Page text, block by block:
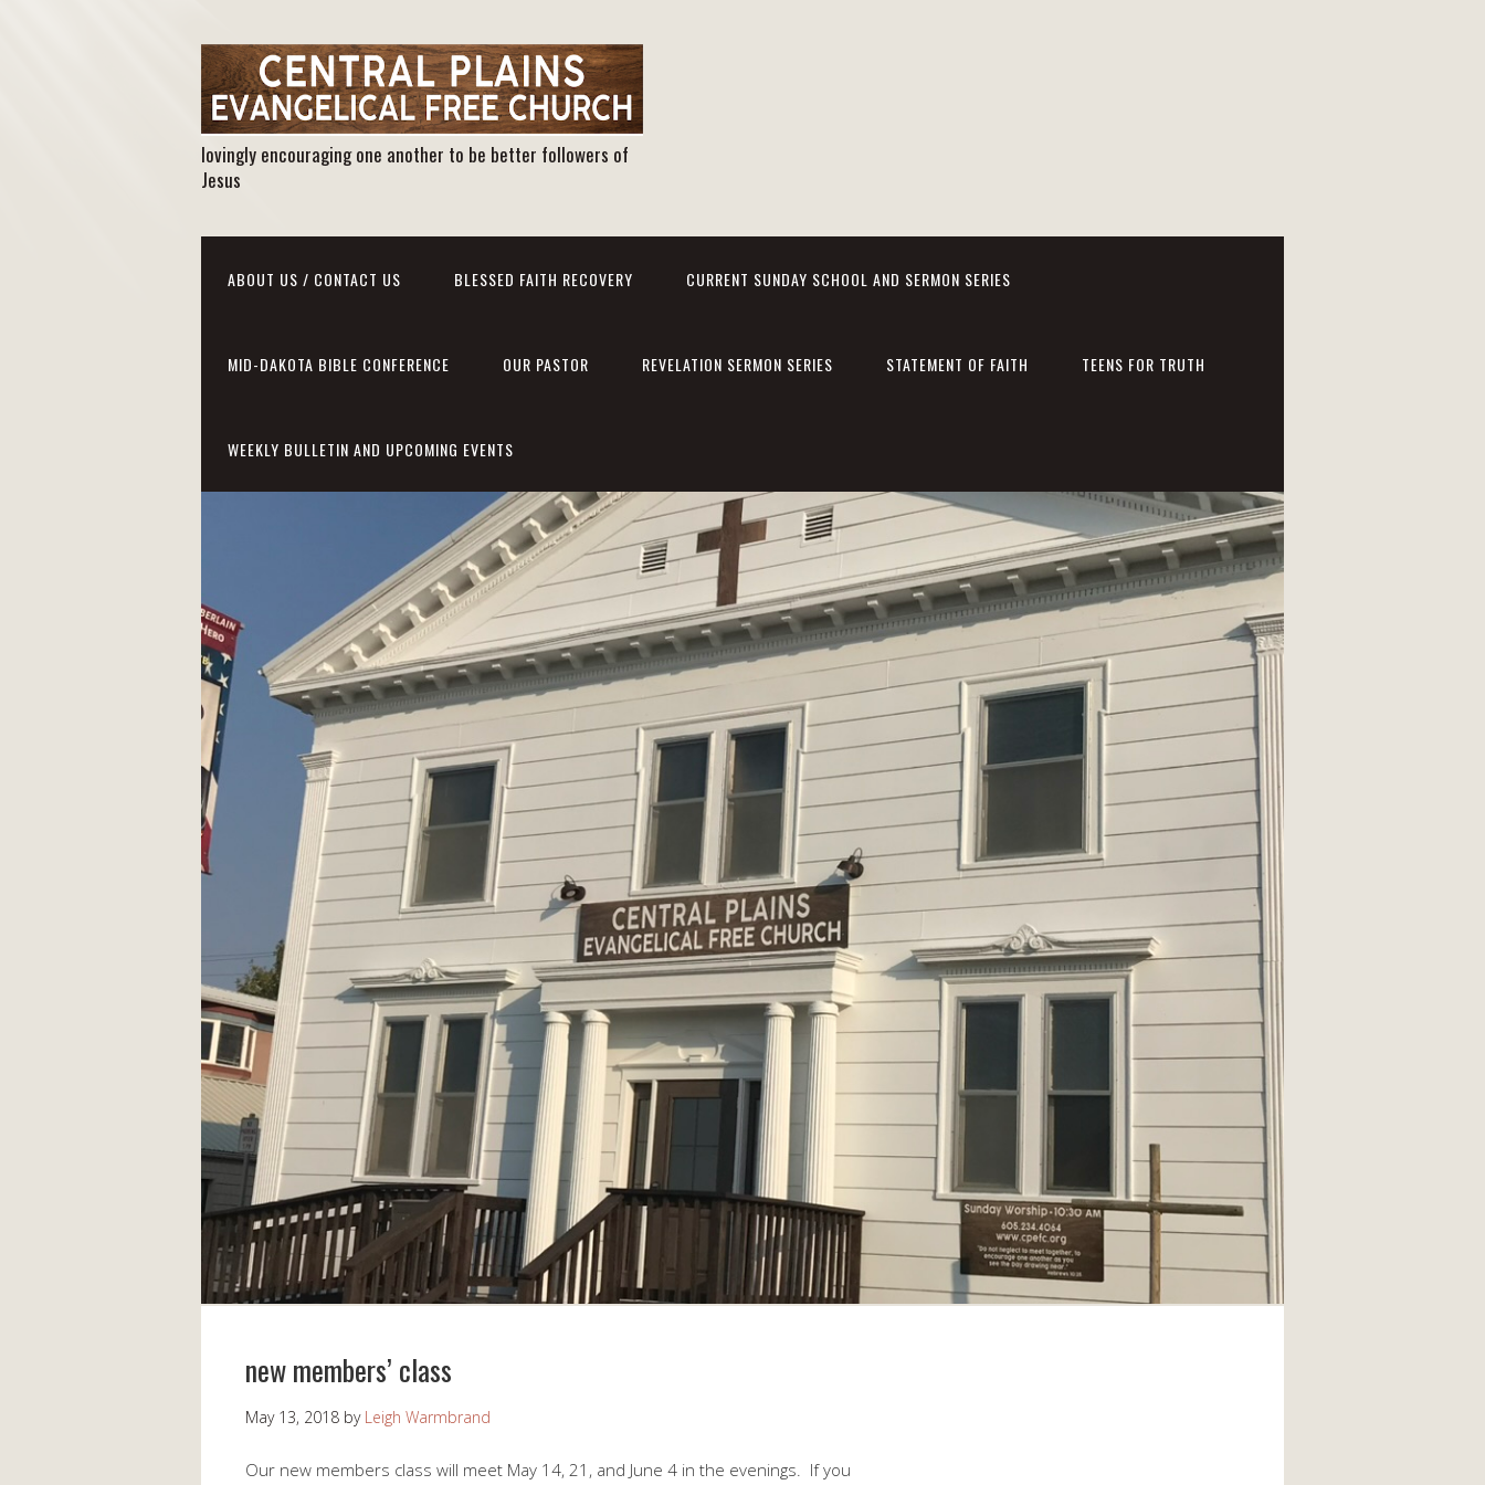
lovingly encouraging one another to be better followers of
Jesus
ABOUT US / CONTACT US BLESSED FAITH RECOVERY CURRENT SUNDAY SCHOOL AND SERMON SERIES
MID-DAKOTA BIBLE CONFERENCE OUR PASTOR REVELATION SERMON SERIES STATEMENT OF FAITH TEENS FOR TRUTH
WEEKLY BULLETIN AND UPCOMING EVENTS
new members’ class
May 13, 2018 by Leigh Warmbrand
Our new members class will meet May 14, 21, and June 4 in the evenings. If you